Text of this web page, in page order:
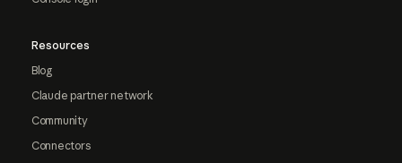
Resources
Blog
Claude partner network
Community
Connectors